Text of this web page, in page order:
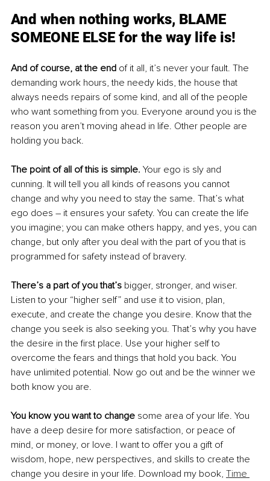
And when nothing works, BLAME
SOMEONE ELSE for the way life is!
And of course, at the end of it all, it’s never your fault. The
demanding work hours, the needy kids, the house that
always needs repairs of some kind, and all of the people
who want something from you. Everyone around you is the
reason you aren’t moving ahead in life. Other people are
holding you back.
The point of all of this is simple. Your ego is sly and
cunning. It will tell you all kinds of reasons you cannot
change and why you need to stay the same. That’s what
ego does – it ensures your safety. You can create the life
you imagine; you can make others happy, and yes, you can
change, but only after you deal with the part of you that is
programmed for safety instead of bravery.
There’s a part of you that’s bigger, stronger, and wiser.
Listen to your “higher self” and use it to vision, plan,
execute, and create the change you desire. Know that the
change you seek is also seeking you. That’s why you have
the desire in the first place. Use your higher self to
overcome the fears and things that hold you back. You
have unlimited potential. Now go out and be the winner we
both know you are.
You know you want to change some area of your life. You
have a deep desire for more satisfaction, or peace of
mind, or money, or love. I want to offer you a gift of
wisdom, hope, new perspectives, and skills to create the
change you desire in your life. Download my book, Time